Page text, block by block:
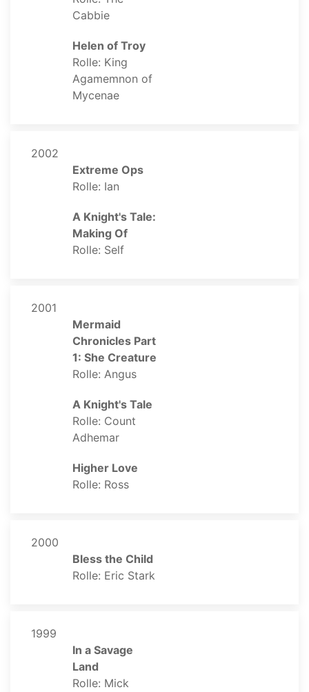
Cabbie
Helen of Troy
Rolle: King
Agamemnon of
Mycenae
2002
Extreme Ops
Rolle: Ian
A Knight's Tale:
Making Of
Rolle: Self
2001
Mermaid
Chronicles Part
1: She Creature
Rolle: Angus
A Knight's Tale
Rolle: Count
Adhemar
Higher Love
Rolle: Ross
2000
Bless the Child
Rolle: Eric Stark
1999
In a Savage
Land
Rolle: Mick